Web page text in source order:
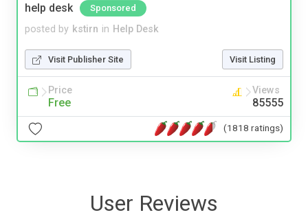
help desk
Sponsored
posted by kstirn in Help Desk
Visit Publisher Site Visit Listing
Price
Free
Views
85555
(1818 ratings)
User Reviews